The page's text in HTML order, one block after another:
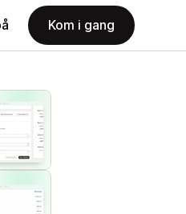
Kom i gang